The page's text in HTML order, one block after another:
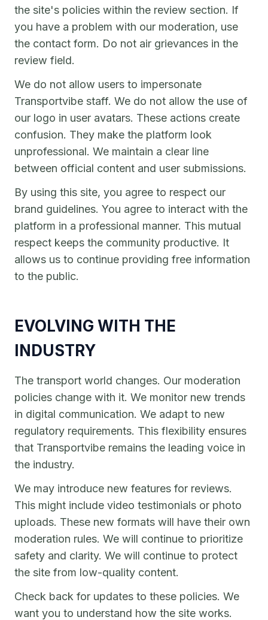
the site's policies within the review section. If
you have a problem with our moderation, use
the contact form. Do not air grievances in the
review field.
We do not allow users to impersonate
Transportvibe staff. We do not allow the use of
our logo in user avatars. These actions create
confusion. They make the platform look
unprofessional. We maintain a clear line
between official content and user submissions.
By using this site, you agree to respect our
brand guidelines. You agree to interact with the
platform in a professional manner. This mutual
respect keeps the community productive. It
allows us to continue providing free information
to the public.
EVOLVING WITH THE
INDUSTRY
The transport world changes. Our moderation
policies change with it. We monitor new trends
in digital communication. We adapt to new
regulatory requirements. This flexibility ensures
that Transportvibe remains the leading voice in
the industry.
We may introduce new features for reviews.
This might include video testimonials or photo
uploads. These new formats will have their own
moderation rules. We will continue to prioritize
safety and clarity. We will continue to protect
the site from low-quality content.
Check back for updates to these policies. We
want you to understand how the site works.